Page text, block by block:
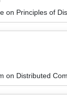
on Principles of
on Distributed